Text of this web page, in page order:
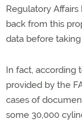
Regulatory Affairs
back from this
data before
In fact, according
provided by the
cases of
some 30,000